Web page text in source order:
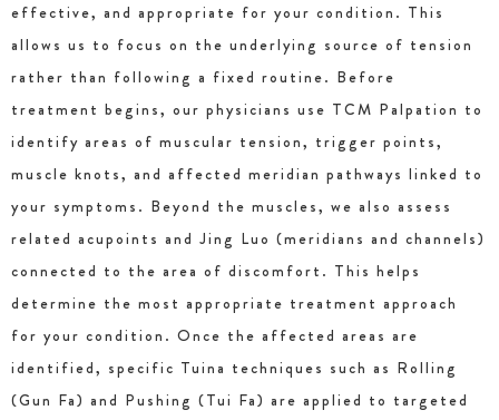
effective, and appropriate for your condition. This
allows us to focus on the underlying source of tension
rather than following a fixed routine. Before
treatment begins, our physicians use TCM Palpation to
identify areas of muscular tension, trigger points,
muscle knots, and affected meridian pathways linked to
your symptoms. Beyond the muscles, we also assess
related acupoints and Jing Luo (meridians and channels)
connected to the area of discomfort. This helps
determine the most appropriate treatment approach
for your condition. Once the affected areas are
identified, specific Tuina techniques such as Rolling
(Gun Fa) and Pushing (Tui Fa) are applied to targeted